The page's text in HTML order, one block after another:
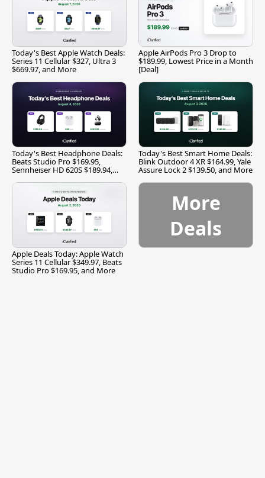
Today's Best Apple Watch Deals:
Series 11 Cellular $327, Ultra 3
$669.97, and More
Apple AirPods Pro 3 Drop to
$189.99, Lowest Price in a Month
[Deal]
Today's Best Headphone Deals:
Beats Studio Pro $169.95,
Sennheiser HD 620S $189.94,
Today's Best Smart Home Deals:
Blink Outdoor 4 XR $164.99, Yale
Assure Lock 2 $139.50, and More
Apple Deals Today: Apple Watch
Series 11 Cellular $349.97, Beats
Studio Pro $169.95, and More
More
Deals